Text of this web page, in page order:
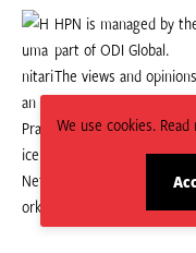
We use cookies.
LinkedIn
page
Facebook
page
HPN is managed by
part of ODI Global.
The views and
necessarily state or